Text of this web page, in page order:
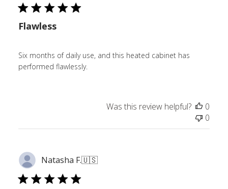
Flawless
Six months of daily use, and this heated cabinet has
performed flawlessly.
Was this review helpful?
0
0
Natasha F.🇺🇸